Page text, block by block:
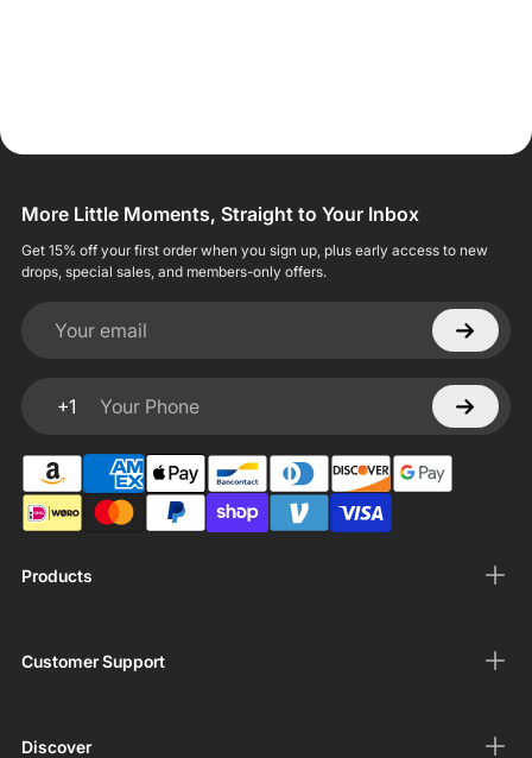
Products
Customer Support
Discover
More Little Moments, Straight to Your Inbox
Get 15% off your first order when you sign up, plus early access to new
drops, special sales, and members-only offers.
Your email
+1
Your Phone